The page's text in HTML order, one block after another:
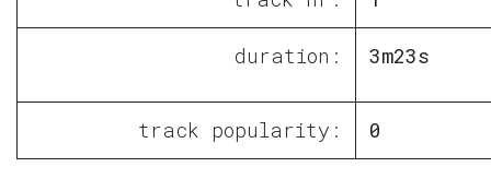
duration: 3m23s
track popularity: 0